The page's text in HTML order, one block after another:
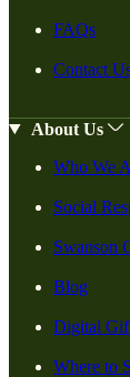
FAQs
Contact
About Us
Who We
Social
Swanson
Blog
Digital
Where to